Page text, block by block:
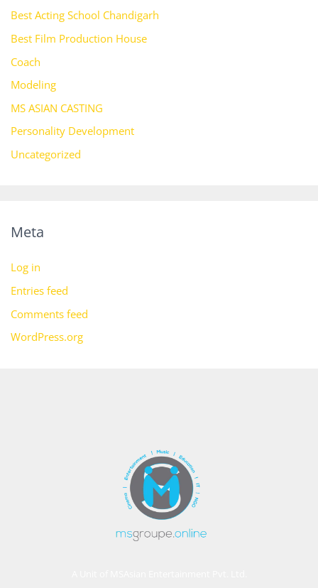
Best Acting School Chandigarh
Best Film Production House
Coach
Modeling
MS ASIAN CASTING
Personality Development
Uncategorized
Meta
Log in
Entries feed
Comments feed
WordPress.org